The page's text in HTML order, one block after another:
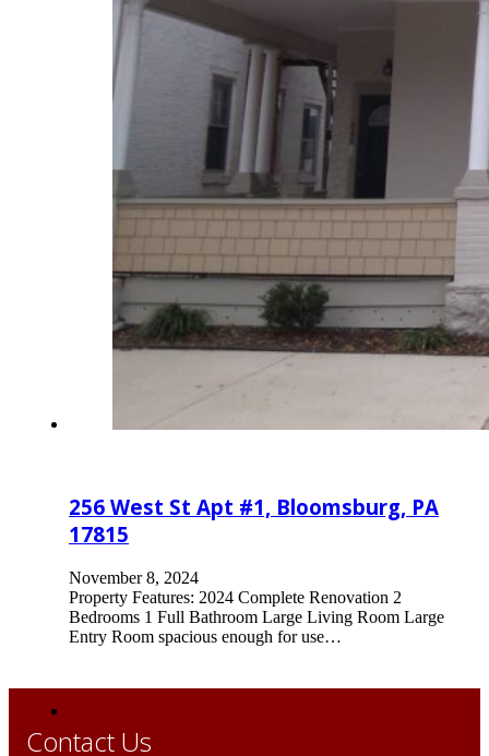
256 West St Apt #1, Bloomsburg, PA
17815
November 8, 2024
Property Features: 2024 Complete Renovation 2
Bedrooms 1 Full Bathroom Large Living Room Large
Entry Room spacious enough for use…
Contact Us